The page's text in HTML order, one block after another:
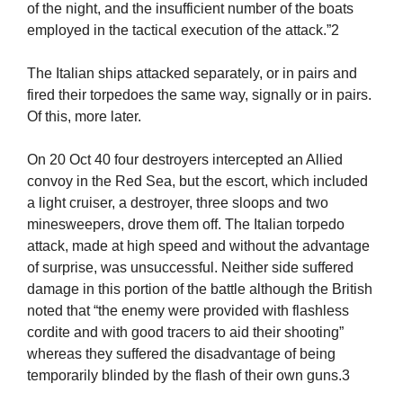
of the night, and the insufficient number of the boats
employed in the tactical execution of the attack.”2
The Italian ships attacked separately, or in pairs and
fired their torpedoes the same way, signally or in pairs.
Of this, more later.
On 20 Oct 40 four destroyers intercepted an Allied
convoy in the Red Sea, but the escort, which included
a light cruiser, a destroyer, three sloops and two
minesweepers, drove them off. The Italian torpedo
attack, made at high speed and without the advantage
of surprise, was unsuccessful. Neither side suffered
damage in this portion of the battle although the British
noted that “the enemy were provided with flashless
cordite and with good tracers to aid their shooting”
whereas they suffered the disadvantage of being
temporarily blinded by the flash of their own guns.3